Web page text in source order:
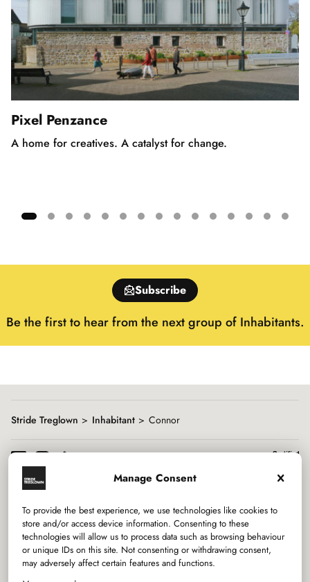
Manage Consent
To provide the best experience, we use technologies like cookies to
store and/or access device information. Consenting to these
technologies will allow us to process data such as browsing behaviour
or unique IDs on this site. Not consenting or withdrawing consent,
may adversely affect certain features and functions.
Pixel Penzance
A home for creatives. A catalyst for change.
Subscribe
Be the first to hear from the next group of Inhabitants.
Stride Treglown Inhabitant Connor
Services
Sectors